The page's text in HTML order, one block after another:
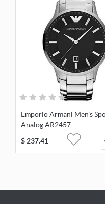
Emporio Armani Men's
Analog AR2457
$237.41